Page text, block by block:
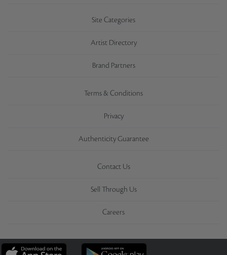
Site Categories
Artist Directory
Brand Partners
Terms & Conditions
Privacy
Authenticity Guarantee
Contact Us
Sell Through Us
Careers